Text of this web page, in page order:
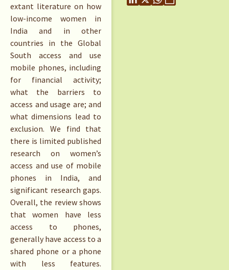
extant literature on how
low-income women in
India and in other
countries in the Global
South access and use
mobile phones, including
for financial activity;
what the barriers to
access and usage are; and
what dimensions lead to
exclusion. We find that
there is limited published
research on women’s
access and use of mobile
phones in India, and
significant research gaps.
Overall, the review shows
that women have less
access to phones,
generally have access to a
shared phone or a phone
with less features.